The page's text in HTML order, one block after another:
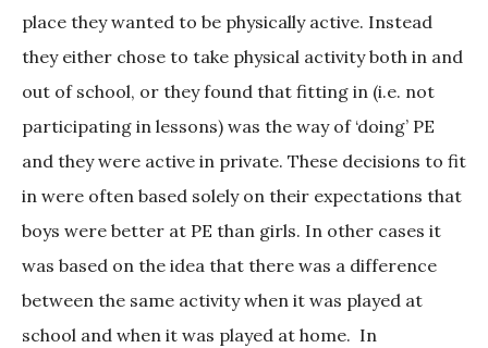
place they wanted to be physically active. Instead
they either chose to take physical activity both in and
out of school, or they found that fitting in (i.e. not
participating in lessons) was the way of ‘doing’ PE
and they were active in private. These decisions to fit
in were often based solely on their expectations that
boys were better at PE than girls. In other cases it
was based on the idea that there was a difference
between the same activity when it was played at
school and when it was played at home. In